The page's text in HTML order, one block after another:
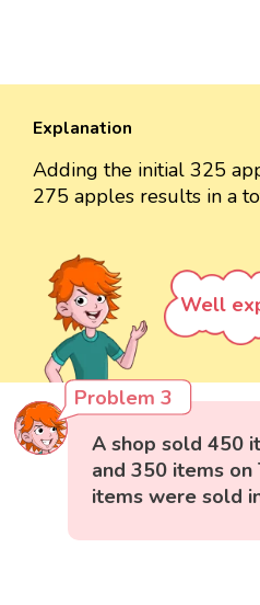
Explanation
Adding the initial 325
275 apples results in a
Well
Problem 3
A shop sold 450
and 350 items on
items were sold